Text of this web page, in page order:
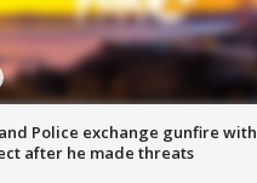
Police exchange gunfire with
after he made threats